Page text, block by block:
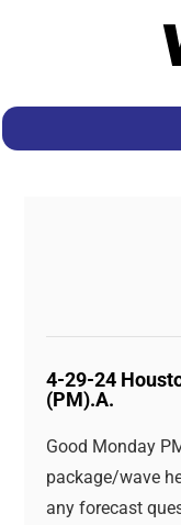
4-29-24
(PM).A.
Good Monday
package/wave
any forecast